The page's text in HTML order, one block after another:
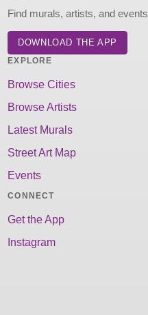
Find murals, artists, and
DOWNLOAD THE APP
EXPLORE
Browse Cities
Browse Artists
Latest Murals
Street Art Map
Events
CONNECT
Get the App
Instagram